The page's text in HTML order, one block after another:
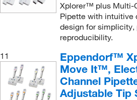
Xplorer™ plus Multi-
Pipette with intuitive
design for simplicity,
reproducibility.
11
Eppendorf™
Move It™,
Channel
Adjustable Tip